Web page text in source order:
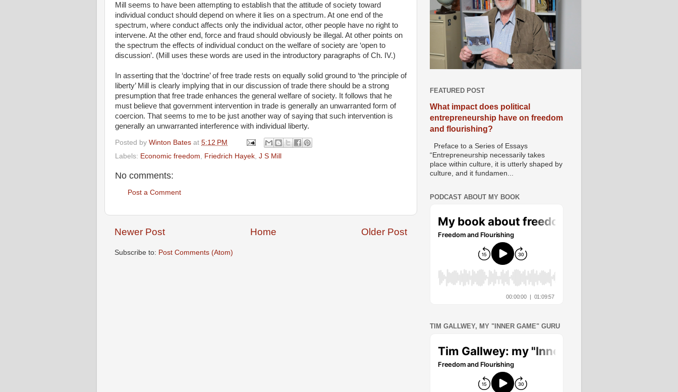
Mill seems to have been attempting to establish that the attitude of society toward
individual conduct should depend on where it lies on a spectrum. At one end of the
spectrum, where conduct affects only the individual actor, other people have no right to
intervene. At the other end, force and fraud should obviously be illegal. At other points on
the spectrum the effects of individual conduct on the welfare of society are ‘open to
discussion’. (Mill uses these words are used in the introductory paragraphs of Ch. IV.)
In asserting that the ‘doctrine’ of free trade rests on equally solid ground to ‘the principle of
liberty’ Mill is clearly implying that in our discussion of trade there should be a strong
presumption that free trade enhances the general welfare of society. It follows that he
must believe that government intervention in trade is generally an unwarranted form of
coercion. That seems to me to be just another way of saying that such intervention is
generally an unwarranted interference with individual liberty.
Posted by Winton Bates at 5:12 PM
Labels: Economic freedom, Friedrich Hayek, J S Mill
No comments:
Post a Comment
Newer Post Older Post
Home
Subscribe to: Post Comments (Atom)
FEATURED POST
What impact does political
entrepreneurship have on freedom
and flourishing?
Preface to a Series of Essays
“Entrepreneurship necessarily takes
place within culture, it is utterly shaped by
culture, and it fundamen...
PODCAST ABOUT MY BOOK
TIM GALLWEY, MY "INNER GAME" GURU